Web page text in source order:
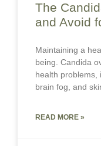
The
and Avoid
Maintaining a
being. Candida
health problems,
brain fog, and
READ MORE »